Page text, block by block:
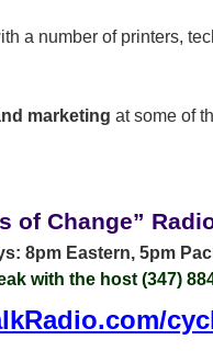
a number of printers,
marketing at some of
of Change”
8pm Eastern, 5pm
with the host (347)